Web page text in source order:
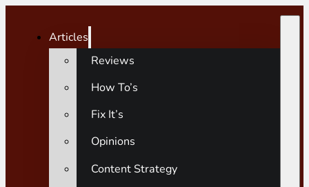
Articles
Reviews
How To’s
Fix It’s
Opinions
Content Strategy